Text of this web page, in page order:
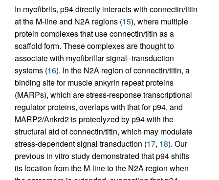
In myofibrils, p94 directly interacts with connectin/titin
at the M-line and N2A regions (15), where multiple
protein complexes that use connectin/titin as a
scaffold form. These complexes are thought to
associate with myofibrillar signal–transduction
systems (16). In the N2A region of connectin/titin, a
binding site for muscle ankyrin repeat proteins
(MARPs), which are stress-response transcriptional
regulator proteins, overlaps with that for p94, and
MARP2/Ankrd2 is proteolyzed by p94 with the
structural aid of connectin/titin, which may modulate
stress-dependent signal transduction (17, 18). Our
previous in vitro study demonstrated that p94 shifts
its location from the M-line to the N2A region when